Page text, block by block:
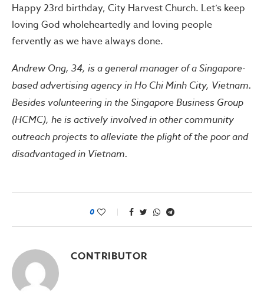
Happy 23rd birthday, City Harvest Church. Let’s keep
loving God wholeheartedly and loving people
fervently as we have always done.
Andrew Ong, 34, is a general manager of a Singapore-
based advertising agency in Ho Chi Minh City, Vietnam.
Besides volunteering in the Singapore Business Group
(HCMC), he is actively involved in other community
outreach projects to alleviate the plight of the poor and
disadvantaged in Vietnam.
0
CONTRIBUTOR